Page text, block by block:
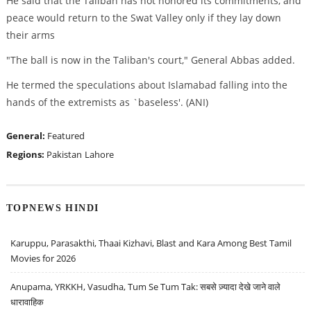
peace would return to the Swat Valley only if they lay down
their arms
"The ball is now in the Taliban's court," General Abbas added.
He termed the speculations about Islamabad falling into the
hands of the extremists as `baseless'. (ANI)
General: Featured
Regions: Pakistan Lahore
TOPNEWS HINDI
Karuppu, Parasakthi, Thaai Kizhavi, Blast and Kara Among Best Tamil
Movies for 2026
Anupama, YRKKH, Vasudha, Tum Se Tum Tak: सबसे ज़्यादा देखे जाने वाले
धारावाहिक